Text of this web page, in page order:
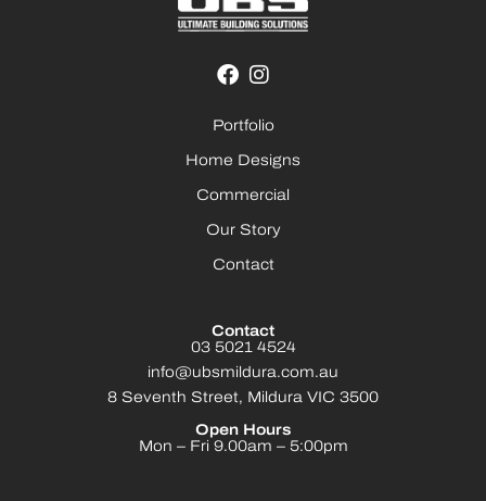
Portfolio
Home Designs
Commercial
Our Story
Contact
Contact
03 5021 4524
info@ubsmildura.com.au
8 Seventh Street, Mildura VIC 3500
Open Hours
Mon – Fri 9.00am – 5:00pm